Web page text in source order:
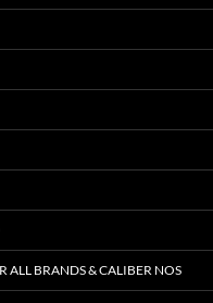
ALL BRANDS & CALIBER NOS